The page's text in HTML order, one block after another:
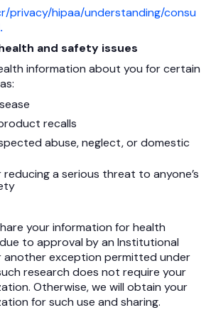
privacy/hipaa/understanding/consu
.
and safety issues
information about you for certain
recalls
abuse, neglect, or domestic
a serious threat to anyone’s
your information for health
to approval by an Institutional
another exception permitted under
research does not require your
Otherwise, we will obtain your
for such use and sharing.